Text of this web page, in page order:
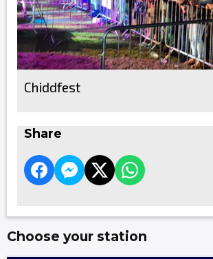
Chiddfest
Share
Choose your station